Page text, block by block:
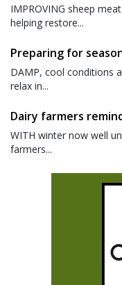
IMPROVING sheep
helping restore...
Preparing for
DAMP, cool conditions
relax in...
Dairy farmers
WITH winter now well
farmers...